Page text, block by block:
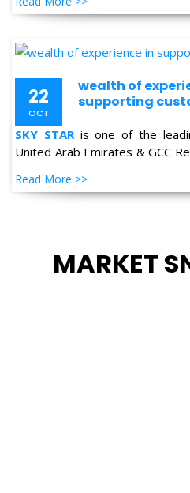
Petro-chemical, Refineries,
industries.
22
OCT
wealth of
supporting
SKY STAR is one of the
United Arab Emirates & GCC
Petro-chemical, Refineries,
Read More >>
MARKET